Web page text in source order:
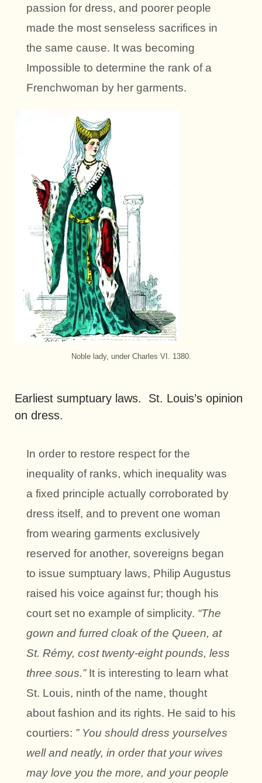
passion for dress, and poorer people
made the most senseless sacrifices in
the same cause. It was becoming
Impossible to determine the rank of a
Frenchwoman by her garments.
Noble lady, under Charles VI. 1380.
Earliest sumptuary laws. St. Louis’s opinion
on dress.
In order to restore respect for the
inequality of ranks, which inequality was
a fixed principle actually corroborated by
dress itself, and to prevent one woman
from wearing garments exclusively
reserved for another, sovereigns began
to issue sumptuary laws, Philip Augustus
raised his voice against fur; though his
court set no example of simplicity. “The
gown and furred cloak of the Queen, at
St. Rémy, cost twenty-eight pounds, less
three sous.”It is interesting to learn what
St. Louis, ninth of the name, thought
about fashion and its rights. He said to his
courtiers: ” You should dress yourselves
well and neatly, in order that your wives
may love you the more, and your people